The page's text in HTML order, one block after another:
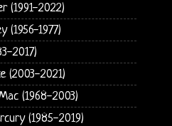
(1991-2022)
(1956-1977)
2017)
(2003-2021)
(1968-2003)
(1985-2019)